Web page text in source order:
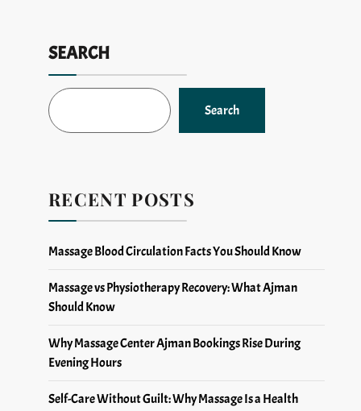
SEARCH
Search
RECENT POSTS
Massage Blood Circulation Facts You Should Know
Massage vs Physiotherapy Recovery: What Ajman
Should Know
Why Massage Center Ajman Bookings Rise During
Evening Hours
Self-Care Without Guilt: Why Massage Is a Health